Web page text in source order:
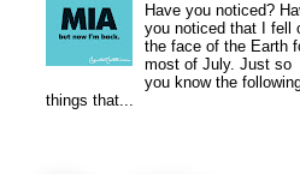
Have you noticed?
you noticed that I fell
the face of the Earth
most of July. Just so
you know the
things that...